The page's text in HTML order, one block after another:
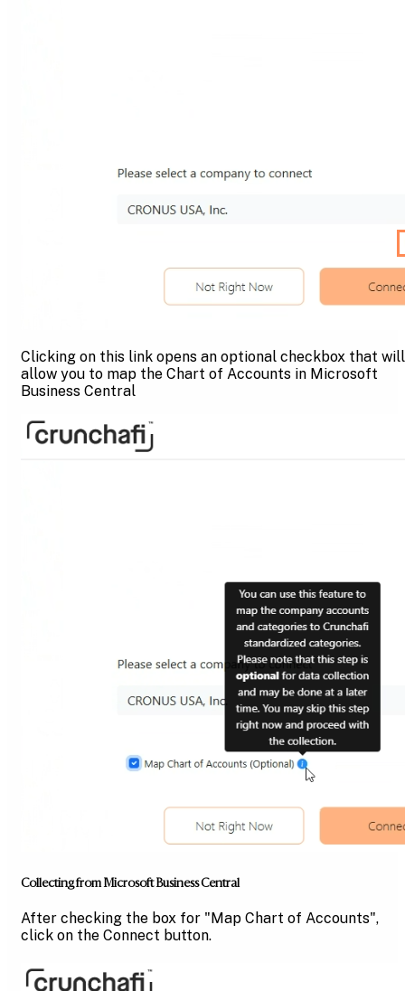
Clicking on this link opens an optional checkbox that will
allow you to map the Chart of Accounts in Microsoft
Business Central
Collecting from Microsoft Business Central
After checking the box for "Map Chart of Accounts",
click on the Connect button.